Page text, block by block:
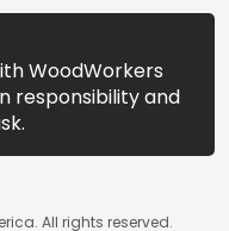
WoodWorkers
responsibility and
All rights reserved.